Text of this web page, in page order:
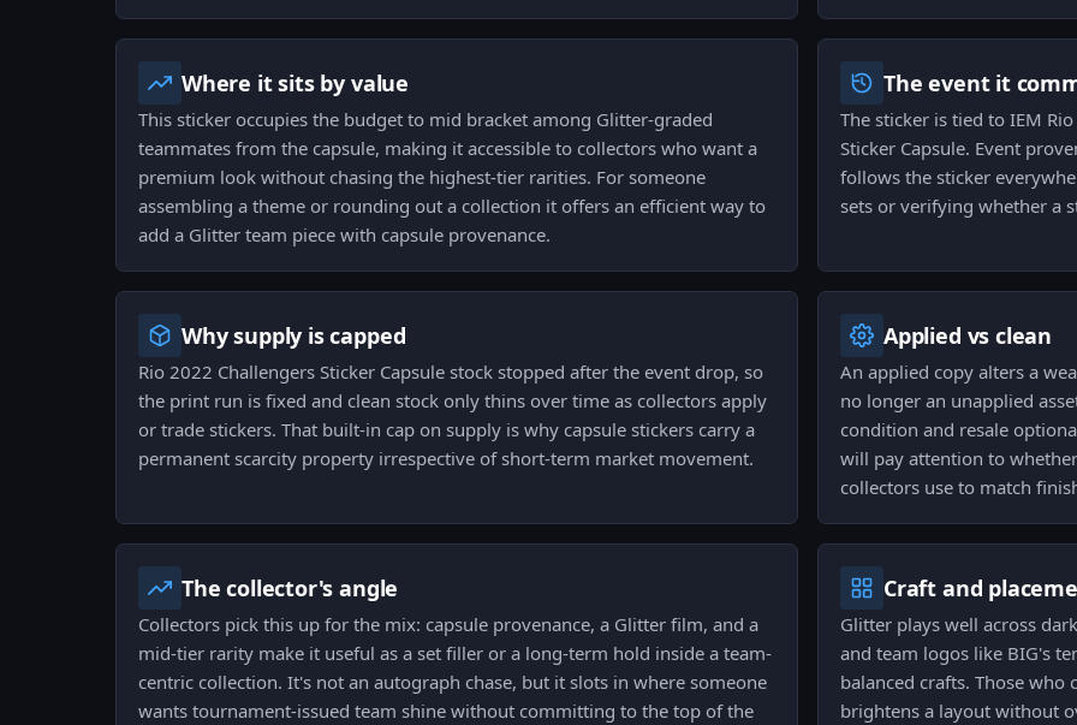
Where it sits by value
This sticker occupies the budget to mid bracket among Glitter-graded
teammates from the capsule, making it accessible to collectors who want a
premium look without chasing the highest-tier rarities. For someone
assembling a theme or rounding out a collection it offers an efficient way to
add a Glitter team piece with capsule provenance.
The event it
The sticker is tied to IEM
Sticker Capsule. Event
follows the sticker
sets or verifying whether a
Why supply is capped
Rio 2022 Challengers Sticker Capsule stock stopped after the event drop, so
the print run is fixed and clean stock only thins over time as collectors apply
or trade stickers. That built-in cap on supply is why capsule stickers carry a
permanent scarcity property irrespective of short-term market movement.
Applied vs clean
An applied copy alters a
no longer an unapplied
condition and resale
will pay attention to
collectors use to match
The collector's angle
Collectors pick this up for the mix: capsule provenance, a Glitter film, and a
mid-tier rarity make it useful as a set filler or a long-term hold inside a team-
centric collection. It's not an autograph chase, but it slots in where someone
wants tournament-issued team shine without committing to the top of the
Craft and
Glitter plays well across
and team logos like BIG's
balanced crafts. Those
brightens a layout without